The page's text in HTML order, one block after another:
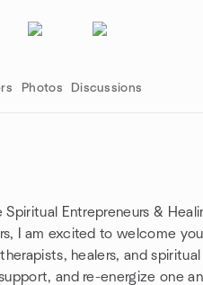
Photos Discussions
Entrepreneurs &
I am excited to welcome
healers, and
and re-energize one